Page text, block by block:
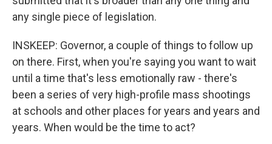
any single piece of legislation.
INSKEEP: Governor, a couple of things to follow up
on there. First, when you're saying you want to wait
until a time that's less emotionally raw - there's
been a series of very high-profile mass shootings
at schools and other places for years and years and
years. When would be the time to act?